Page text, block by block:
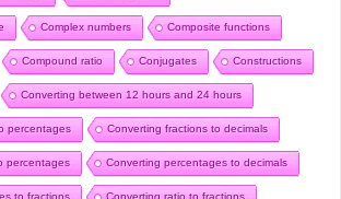
Complex numbers Composite functions
Compound ratio Conjugates Constructions
Converting between 12 hours and 24 hours
percentages Converting fractions to decimals
percentages Converting percentages to decimals
to fractions Converting ratio to fractions